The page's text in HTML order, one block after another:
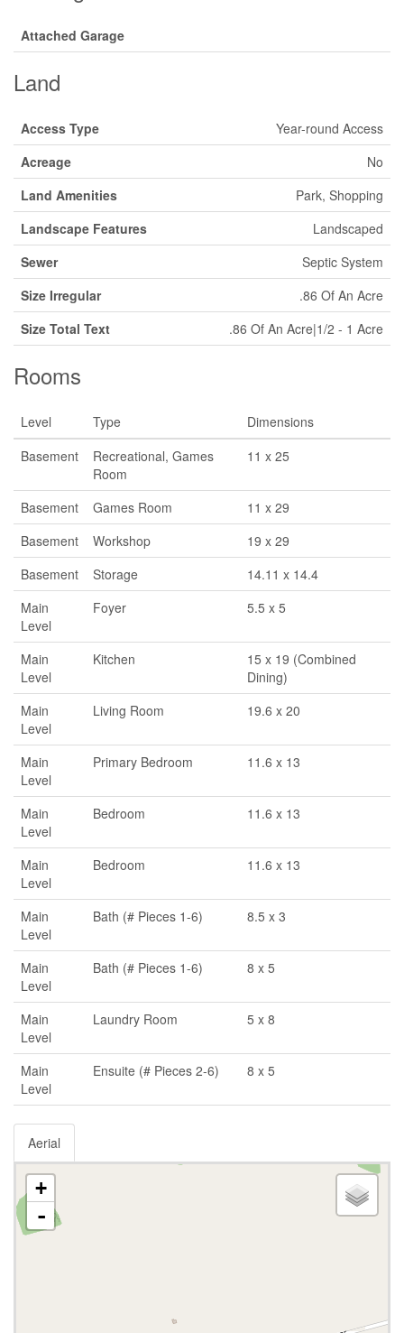
Attached Garage
Land
Access Type
Year-round Access
Acreage
No
Land Amenities
Park, Shopping
Landscape Features
Landscaped
Sewer
Septic System
Size Irregular
.86 Of An Acre
Size Total Text
.86 Of An Acre|1/2 - 1 Acre
Rooms
Level Type
Dimensions
Basement
Recreational, Games
Room
11 x 25
Basement Games Room
11 x 29
Basement
Workshop
19 x 29
Basement
Storage
14.11 x 14.4
Main
Level
Foyer 5.5 x 5
Main
Level
Kitchen
15 x 19 (Combined
Dining)
Main
Level
Living Room 19.6 x 20
Main
Level
Primary Bedroom 11.6 x 13
Main
Level
Bedroom 11.6 x 13
Main
Level
Bedroom 11.6 x 13
Main
Level
Bath (# Pieces 1-6) 8.5 x 3
Main
Level
Bath (# Pieces 1-6) 8 x 5
Main
Level
Laundry Room 5 x 8
Main
Level
Ensuite (# Pieces 2-6) 8 x 5
Aerial
+
-